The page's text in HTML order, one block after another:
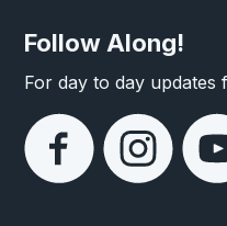
Follow Along!
For day to day updates